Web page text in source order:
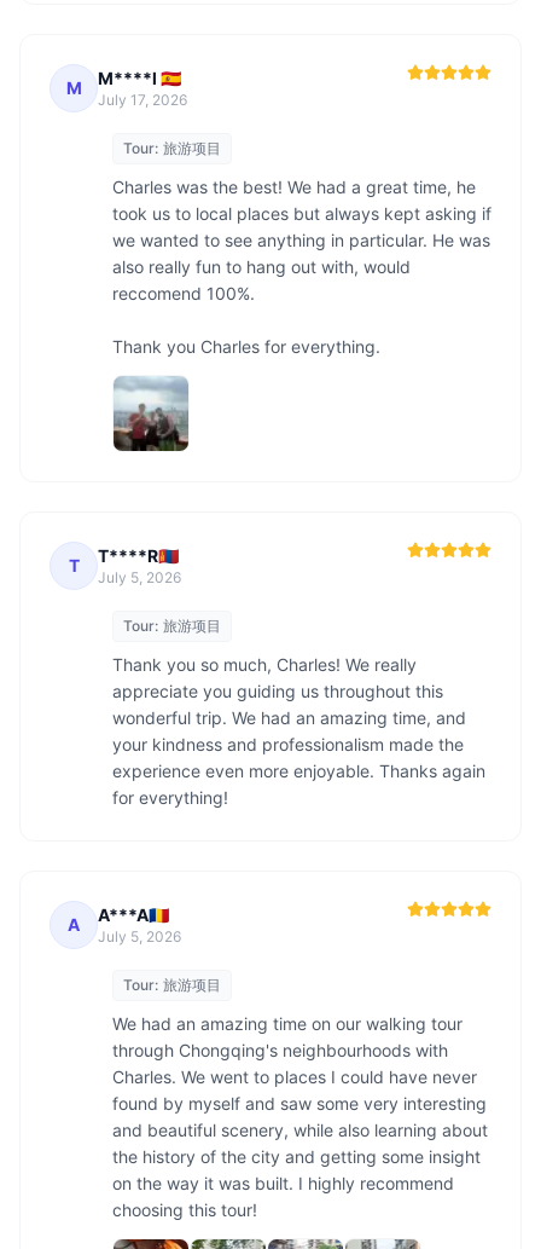
M M****l 🇪🇸
July 17, 2026
Tour: 旅游项目
Charles was the best! We had a great time, he
took us to local places but always kept asking if
we wanted to see anything in particular. He was
also really fun to hang out with, would
reccomend 100%.
Thank you Charles for everything.
T T****R🇲🇳
July 5, 2026
Tour: 旅游项目
Thank you so much, Charles! We really
appreciate you guiding us throughout this
wonderful trip. We had an amazing time, and
your kindness and professionalism made the
experience even more enjoyable. Thanks again
for everything!
A A***A🇷🇴
July 5, 2026
Tour: 旅游项目
We had an amazing time on our walking tour
through Chongqing's neighbourhoods with
Charles. We went to places I could have never
found by myself and saw some very interesting
and beautiful scenery, while also learning about
the history of the city and getting some insight
on the way it was built. I highly recommend
choosing this tour!